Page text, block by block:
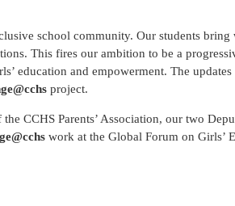
school community. Our students
This fires our ambition to be a
education and empowerment. The
project.
CCHS Parents’ Association, our two
work at the Global Forum on Girls’